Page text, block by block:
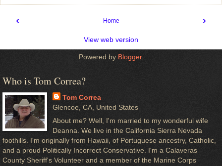
‹ ›
Home
View web version
Powered by Blogger.
Who is Tom Correa?
Tom Correa
Glencoe, CA, United States
About me? Well, I'm married to my wonderful wife
Deanna. We live in the California Sierra Nevada
foothills. I'm originally from Hawaii, of Portuguese ancestry, Catholic,
and a proud Politically Incorrect Conservative. I'm a Calaveras
County Sheriff's Volunteer and a member of the Marine Corps